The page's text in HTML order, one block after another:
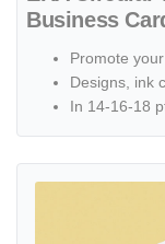
Business
Promote
Designs, ink
In 14-16-18